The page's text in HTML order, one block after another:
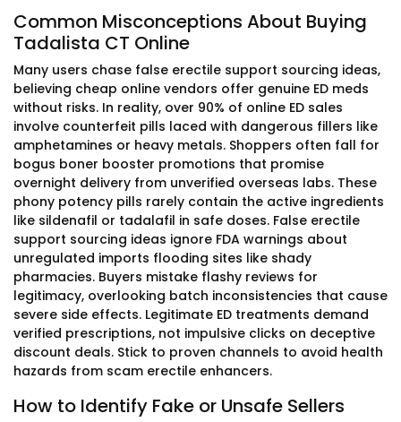
Common Misconceptions About Buying
Tadalista CT Online
Many users chase false erectile support sourcing ideas,
believing cheap online vendors offer genuine ED meds
without risks. In reality, over 90% of online ED sales
involve counterfeit pills laced with dangerous fillers like
amphetamines or heavy metals. Shoppers often fall for
bogus boner booster promotions that promise
overnight delivery from unverified overseas labs. These
phony potency pills rarely contain the active ingredients
like sildenafil or tadalafil in safe doses. False erectile
support sourcing ideas ignore FDA warnings about
unregulated imports flooding sites like shady
pharmacies. Buyers mistake flashy reviews for
legitimacy, overlooking batch inconsistencies that cause
severe side effects. Legitimate ED treatments demand
verified prescriptions, not impulsive clicks on deceptive
discount deals. Stick to proven channels to avoid health
hazards from scam erectile enhancers.
How to Identify Fake or Unsafe Sellers